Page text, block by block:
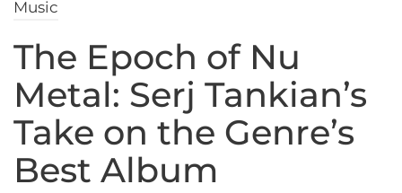
Music
The Epoch of Nu
Metal: Serj Tankian’s
Take on the Genre’s
Best Album